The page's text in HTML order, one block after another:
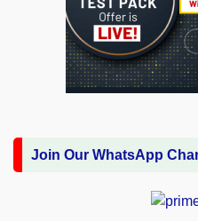
Join Our WhatsApp